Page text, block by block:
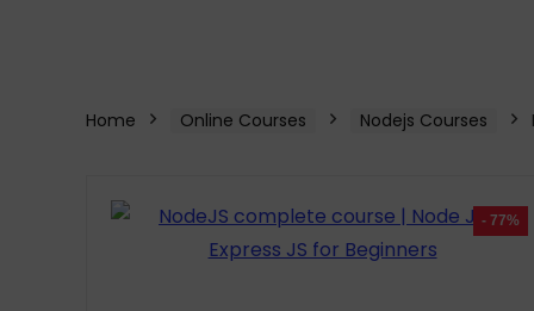
Home Online Courses Nodejs Courses
- 77%